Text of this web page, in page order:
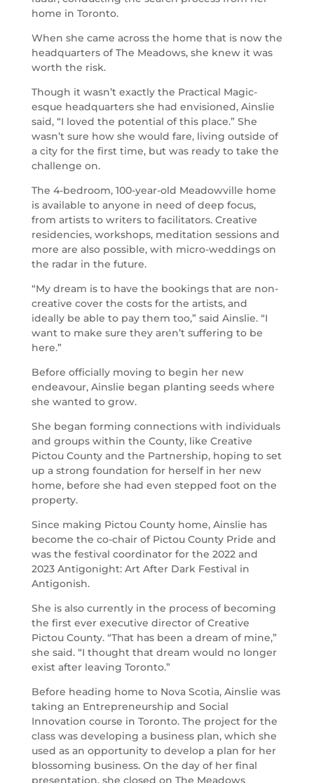
home in Toronto.
When she came across the home that is now the
headquarters of The Meadows, she knew it was
worth the risk.
Though it wasn’t exactly the Practical Magic-
esque headquarters she had envisioned, Ainslie
said, “I loved the potential of this place.” She
wasn’t sure how she would fare, living outside of
a city for the first time, but was ready to take the
challenge on.
The 4-bedroom, 100-year-old Meadowville home
is available to anyone in need of deep focus,
from artists to writers to facilitators. Creative
residencies, workshops, meditation sessions and
more are also possible, with micro-weddings on
the radar in the future.
“My dream is to have the bookings that are non-
creative cover the costs for the artists, and
ideally be able to pay them too,” said Ainslie. “I
want to make sure they aren’t suffering to be
here.”
Before officially moving to begin her new
endeavour, Ainslie began planting seeds where
she wanted to grow.
She began forming connections with individuals
and groups within the County, like Creative
Pictou County and the Partnership, hoping to set
up a strong foundation for herself in her new
home, before she had even stepped foot on the
property.
Since making Pictou County home, Ainslie has
become the co-chair of Pictou County Pride and
was the festival coordinator for the 2022 and
2023 Antigonight: Art After Dark Festival in
Antigonish.
She is also currently in the process of becoming
the first ever executive director of Creative
Pictou County. “That has been a dream of mine,”
she said. “I thought that dream would no longer
exist after leaving Toronto.”
Before heading home to Nova Scotia, Ainslie was
taking an Entrepreneurship and Social
Innovation course in Toronto. The project for the
class was developing a business plan, which she
used as an opportunity to develop a plan for her
blossoming business. On the day of her final
presentation, she closed on The Meadows